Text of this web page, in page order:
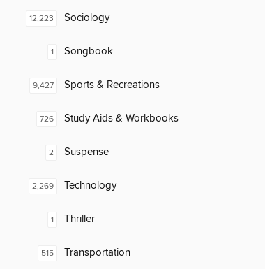
12,223 Sociology
1 Songbook
9,427 Sports & Recreations
726 Study Aids & Workbooks
2 Suspense
2,269 Technology
1 Thriller
515 Transportation